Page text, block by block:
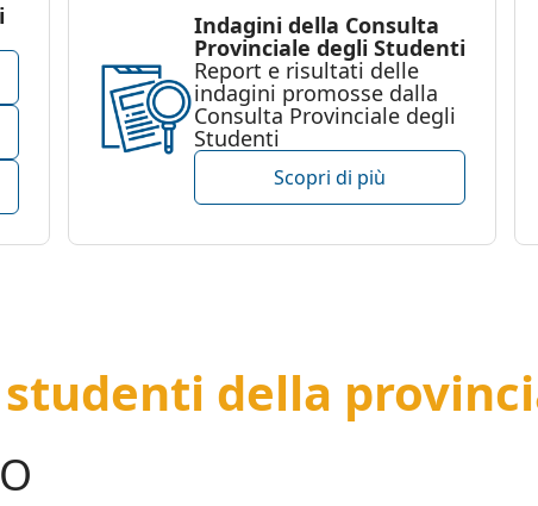
Indagini della Consulta
Provinciale degli Studenti
Report e risultati delle
indagini promosse dalla
Consulta Provinciale degli
Studenti
Scopri di più
della